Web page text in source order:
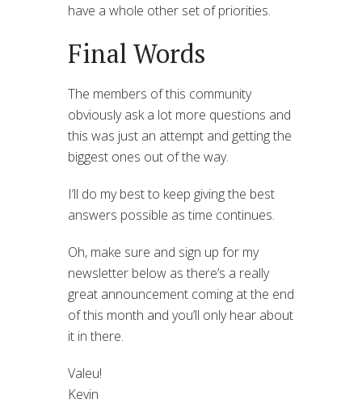
have a whole other set of priorities.
Final Words
The members of this community
obviously ask a lot more questions and
this was just an attempt and getting the
biggest ones out of the way.
I’ll do my best to keep giving the best
answers possible as time continues.
Oh, make sure and sign up for my
newsletter below as there’s a really
great announcement coming at the end
of this month and you’ll only hear about
it in there.
Valeu!
Kevin